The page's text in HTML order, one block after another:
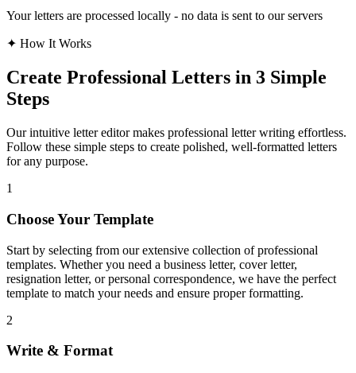
Your letters are processed locally - no data is sent to our servers
✦ How It Works
Create Professional Letters in 3 Simple
Steps
Our intuitive letter editor makes professional letter writing effortless.
Follow these simple steps to create polished, well-formatted letters
for any purpose.
1
Choose Your Template
Start by selecting from our extensive collection of professional
templates. Whether you need a business letter, cover letter,
resignation letter, or personal correspondence, we have the perfect
template to match your needs and ensure proper formatting.
2
Write & Format